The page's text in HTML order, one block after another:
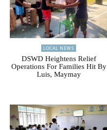
LOCAL NEWS
DSWD Heightens Relief
Operations For Families Hit By
Luis, Maymay